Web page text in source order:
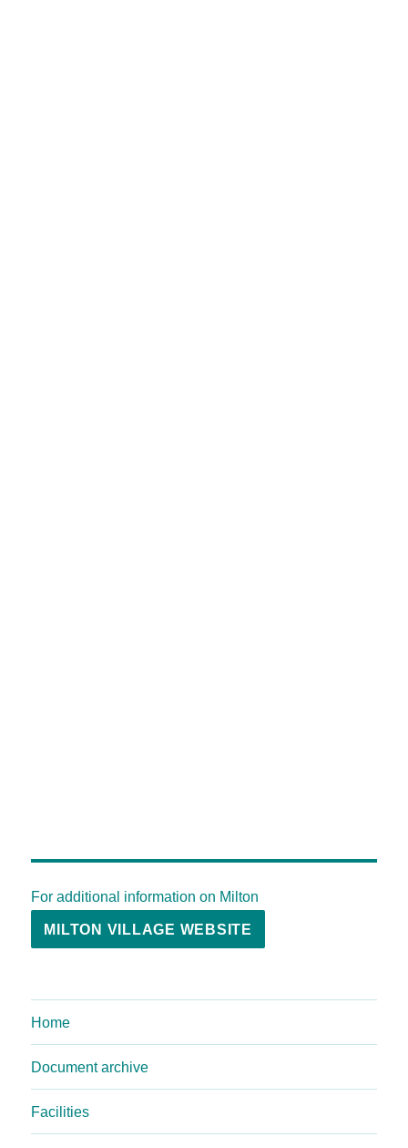
For additional information on Milton
MILTON VILLAGE WEBSITE
Home
Document archive
Facilities